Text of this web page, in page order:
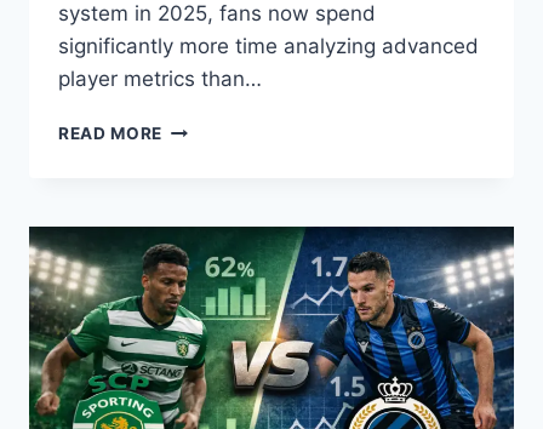
system in 2025, fans now spend
significantly more time analyzing advanced
player metrics than…
READ MORE CINCINNATI
ASTROS
MATCH
PLAYER
STATS